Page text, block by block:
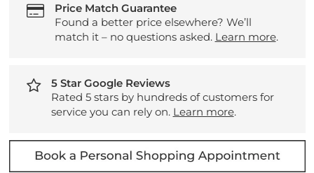
Price Match Guarantee
Found a better price elsewhere? We’ll
match it – no questions asked. Learn more.
5 Star Google Reviews
Rated 5 stars by hundreds of customers for
service you can rely on. Learn more.